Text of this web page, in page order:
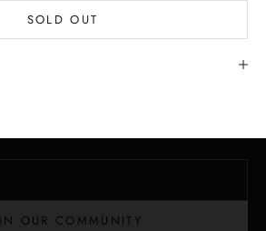
SOLD OUT
Baker Newsletter
OUR COMMUNITY